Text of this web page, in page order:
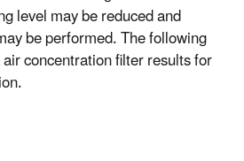
level may be reduced and
be performed. The following
concentration filter results for